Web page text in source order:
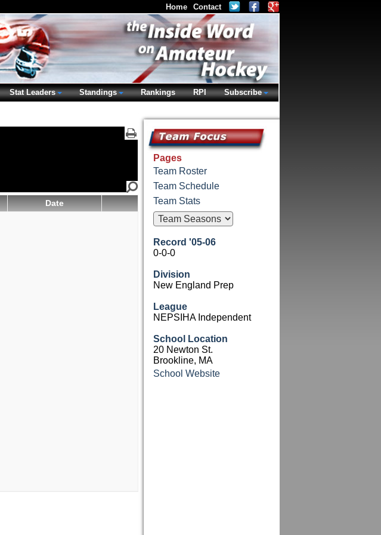
Date
Pages
Team Roster
Team Schedule
Team Stats
Record '05-06
0-0-0
Division
New England Prep
League
NEPSIHA Independent
School Location
20 Newton St.
Brookline, MA
School Website
Home Contact
Stat Leaders Standings Rankings RPI Subscribe